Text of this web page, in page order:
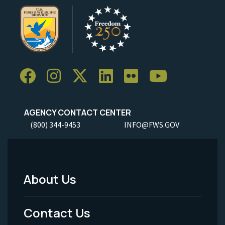
AGENCY CONTACT CENTER
(800) 344-9453 INFO@FWS.GOV
Footer
Menu
About Us
Contact Us